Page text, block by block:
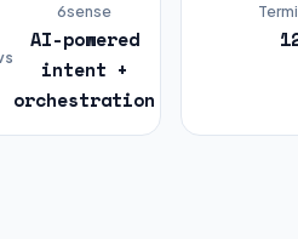
6sense
AI-powered
intent +
orchestration